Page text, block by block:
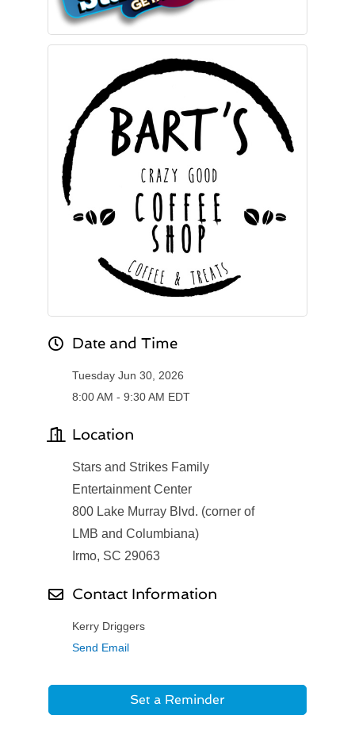
Date and Time
Tuesday Jun 30, 2026
8:00 AM - 9:30 AM EDT
Location
Stars and Strikes Family
Entertainment Center
800 Lake Murray Blvd. (corner of
LMB and Columbiana)
Irmo, SC 29063
Contact Information
Kerry Driggers
Send Email
Set a Reminder